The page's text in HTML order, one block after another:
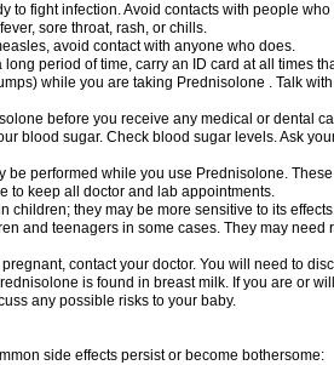
to fight infection. Avoid contacts with people who
sore throat, rash, or chills.
avoid contact with anyone who does.
period of time, carry an ID card at all times
while you are taking Prednisolone . Talk
before you receive any medical or dental
blood sugar. Check blood sugar levels. Ask
be performed while you use Prednisolone.
to keep all doctor and lab appointments.
they may be more sensitive to its
and teenagers in some cases. They may
contact your doctor. You will need to
is found in breast milk. If you are or
any possible risks to your baby.
side effects persist or become bothersome: